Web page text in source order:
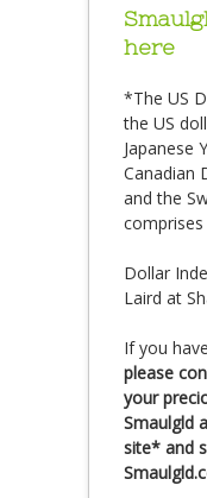
here
*The US
the US
Japanese
Canadian
and the
Dollar
Laird at
If you
please
your
Smaulgld
site* and